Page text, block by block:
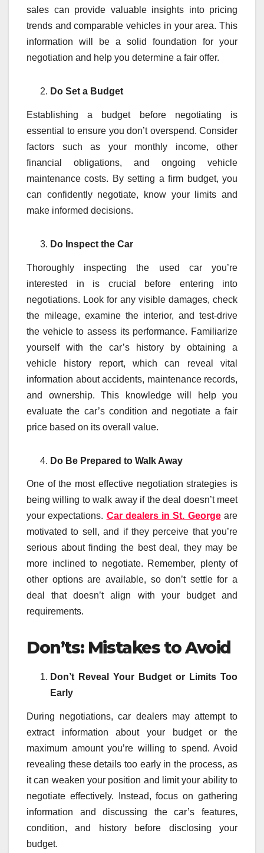
sales can provide valuable insights into pricing
trends and comparable vehicles in your area. This
information will be a solid foundation for your
negotiation and help you determine a fair offer.
Do Set a Budget
Establishing a budget before negotiating is
essential to ensure you don’t overspend. Consider
factors such as your monthly income, other
financial obligations, and ongoing vehicle
maintenance costs. By setting a firm budget, you
can confidently negotiate, know your limits and
make informed decisions.
Do Inspect the Car
Thoroughly inspecting the used car you’re
interested in is crucial before entering into
negotiations. Look for any visible damages, check
the mileage, examine the interior, and test-drive
the vehicle to assess its performance. Familiarize
yourself with the car’s history by obtaining a
vehicle history report, which can reveal vital
information about accidents, maintenance records,
and ownership. This knowledge will help you
evaluate the car’s condition and negotiate a fair
price based on its overall value.
Do Be Prepared to Walk Away
One of the most effective negotiation strategies is
being willing to walk away if the deal doesn’t meet
your expectations. Car dealers in St. Georgeare
motivated to sell, and if they perceive that you’re
serious about finding the best deal, they may be
more inclined to negotiate. Remember, plenty of
other options are available, so don’t settle for a
deal that doesn’t align with your budget and
requirements.
Don’ts: Mistakes to Avoid
Don’t Reveal Your Budget or Limits Too
Early
During negotiations, car dealers may attempt to
extract information about your budget or the
maximum amount you’re willing to spend. Avoid
revealing these details too early in the process, as
it can weaken your position and limit your ability to
negotiate effectively. Instead, focus on gathering
information and discussing the car’s features,
condition, and history before disclosing your
budget.